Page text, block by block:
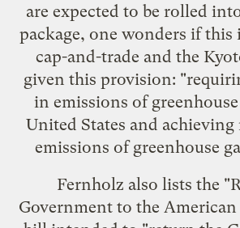
are expected to be rolled
package, one wonders if this
cap-and-trade and the
given this provision:
in emissions of
United States and
emissions of greenhouse
Fernholz also lists the
Government to the American